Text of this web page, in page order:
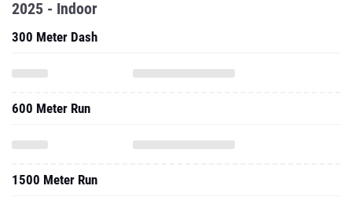
2025 - Indoor
300 Meter Dash
600 Meter Run
1500 Meter Run